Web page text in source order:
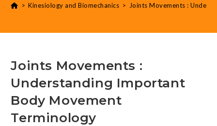
> Kinesiology and Biomechanics > Joints Movements :
Joints Movements :
Understanding Important
Body Movement
Terminology